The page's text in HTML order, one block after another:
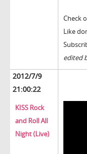
Check
Like
edited
2012/7/9
21:00:22
KISS Rock
and Roll All
Night (Live)